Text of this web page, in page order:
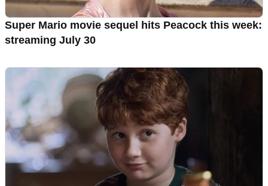
Super Mario movie sequel hits Peacock this week:
streaming July 30